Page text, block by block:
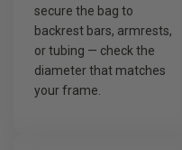
secure the bag to
backrest bars, armrests,
or tubing — check the
diameter that matches
your frame.